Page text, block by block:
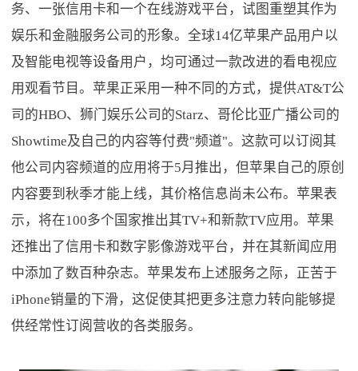
务、一张信用卡和一个在线游戏平台，试图重塑其作为
娱乐和金融服务公司的形象。全球14亿苹果产品用户以
及智能电视等设备用户，均可通过一款改进的看电视应
用观看节目。苹果正采用一种不同的方式，提供AT&T公
司的HBO、狮门娱乐公司的Starz、哥伦比亚广播公司的
Showtime及自己的内容等付费"频道"。这款可以订阅其
他公司内容频道的应用将于5月推出，但苹果自己的原创
内容要到秋季才能上线，其价格信息尚未公布。苹果表
示，将在100多个国家推出其TV+和新款TV应用。苹果
还推出了信用卡和数字影像游戏平台，并在其新闻应用
中添加了数百种杂志。苹果发布上述服务之际，正苦于
iPhone销量的下滑，这促使其把更多注意力转向能够提
供经常性订阅营收的各类服务。